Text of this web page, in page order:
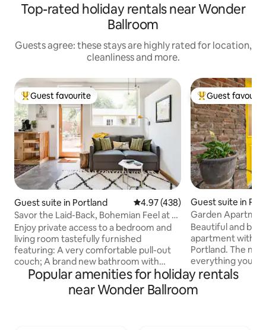
Top-rated holiday rentals near Wonder
Ballroom
Guests agree: these stays are highly rated for location,
cleanliness and more.
Top guest favourite
Guest favourite
Guest suite in Portland 4.97 out of 5 average rating,
4.97 (438)
Savor the Laid-Back, Bohemian Feel at a
Sunny Urban Abode
Enjoy private access to a bedroom and
living room tastefully furnished
featuring: A very comfortable pull-out
couch; A brand new bathroom with
shower and heated towel rack; A front-
loading washer and dryer; Dishes, fridge,
sink, coffee maker, microwave, ample
Top guest
Guest
Guest suite in
Garden
Portland
Beautiful and
apartment with
Portland. The
everything you
Williams Street a
access to the
Convention
Popular amenities for holiday rentals
near Wonder Ballroom